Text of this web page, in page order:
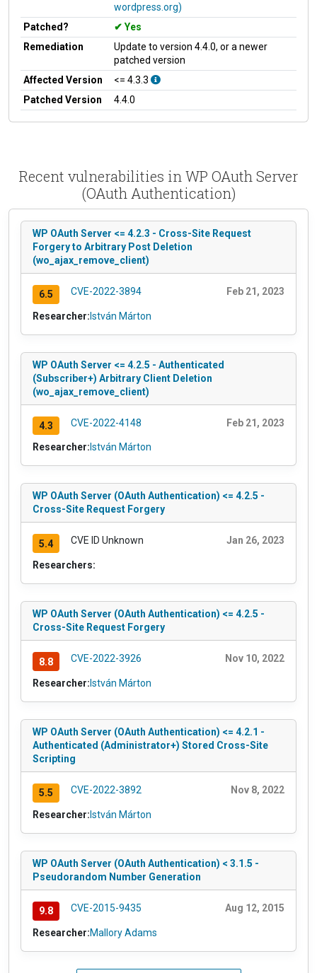
wordpress.org)
Patched?
Yes
Remediation
Update to version 4.4.0, or a newer
patched version
Affected Version
<= 4.3.3
Patched Version
4.4.0
Recent vulnerabilities in WP OAuth Server
(OAuth Authentication)
WP OAuth Server <= 4.2.3 - Cross-Site Request
Forgery to Arbitrary Post Deletion
(wo_ajax_remove_client)
6.5 CVE-2022-3894 Feb 21, 2023
Researcher: István Márton
WP OAuth Server <= 4.2.5 - Authenticated
(Subscriber+) Arbitrary Client Deletion
(wo_ajax_remove_client)
4.3 CVE-2022-4148 Feb 21, 2023
Researcher: István Márton
WP OAuth Server (OAuth Authentication) <= 4.2.5 -
Cross-Site Request Forgery
5.4 CVE ID Unknown Jan 26, 2023
Researchers:
WP OAuth Server (OAuth Authentication) <= 4.2.5 -
Cross-Site Request Forgery
8.8 CVE-2022-3926 Nov 10, 2022
Researcher: István Márton
WP OAuth Server (OAuth Authentication) <= 4.2.1 -
Authenticated (Administrator+) Stored Cross-Site
Scripting
5.5 CVE-2022-3892 Nov 8, 2022
Researcher: István Márton
WP OAuth Server (OAuth Authentication) < 3.1.5 -
Pseudorandom Number Generation
9.8 CVE-2015-9435 Aug 12, 2015
Researcher:Mallory Adams